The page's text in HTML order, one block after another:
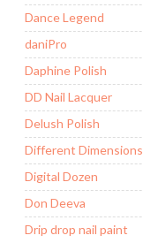
Dance Legend
daniPro
Daphine Polish
DD Nail Lacquer
Delush Polish
Different Dimensions
Digital Dozen
Don Deeva
Drip drop nail paint